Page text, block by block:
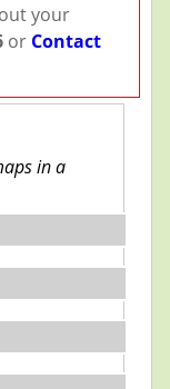
your
or Contact
in a